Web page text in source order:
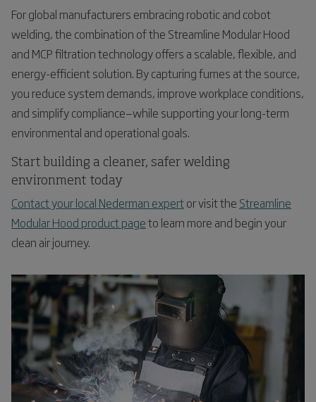
For global manufacturers embracing robotic and cobot
welding, the combination of the Streamline Modular Hood
and MCP filtration technology offers a scalable, flexible, and
energy-efficient solution. By capturing fumes at the source,
you reduce system demands, improve workplace conditions,
and simplify compliance—while supporting your long-term
environmental and operational goals.
Start building a cleaner, safer welding
environment today
Contact your local Nederman expertor visit the Streamline
Modular Hood product pageto learn more and begin your
clean air journey.